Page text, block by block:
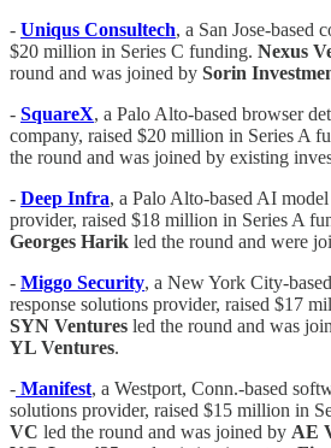
- Uniqus Consultech, a San Jose-based
$20 million in Series C funding. Nexus
round and was joined by Sorin
- SquareX, a Palo Alto-based browser
company, raised $20 million in Series A
the round and was joined by existing
- Deep Infra, a Palo Alto-based AI
provider, raised $18 million in Series A
Georges Harik led the round and were
- Miggo Security, a New York City-
response solutions provider, raised $17
SYN Ventures led the round and was
YL Ventures.
- Manifest, a Westport, Conn.-based
solutions provider, raised $15 million in
VC led the round and was joined by AE